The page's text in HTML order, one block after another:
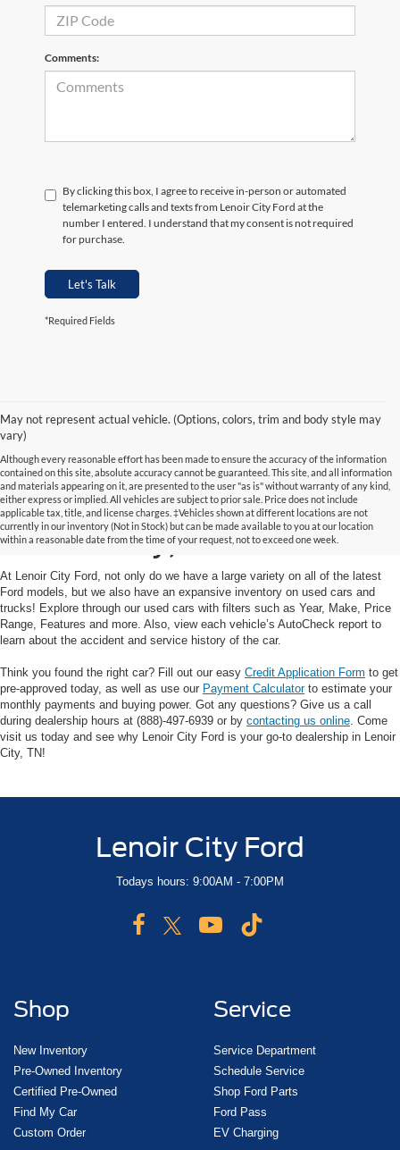
Comments:
By clicking this box, I agree to receive in-person or automated
telemarketing calls and texts from Lenoir City Ford at the
number I entered. I understand that my consent is not required
for purchase.
Let's Talk
*Required Fields
May not represent actual vehicle. (Options, colors, trim and body style may
vary)
Although every reasonable effort has been made to ensure the accuracy of the information
contained on this site, absolute accuracy cannot be guaranteed. This site, and all information
and materials appearing on it, are presented to the user "as is" without warranty of any kind,
either express or implied. All vehicles are subject to prior sale. Price does not include
applicable tax, title, and license charges. ‡Vehicles shown at different locations are not
currently in our inventory (Not in Stock) but can be made available to you at our location
within a reasonable date from the time of your request, not to exceed one week.
Used Cars and Trucks in
Lenoir City, TN
At Lenoir City Ford, not only do we have a large variety on all of the latest
Ford models, but we also have an expansive inventory on used cars and
trucks! Explore through our used cars with filters such as Year, Make, Price
Range, Features and more. Also, view each vehicle’s AutoCheck report to
learn about the accident and service history of the car.
Think you found the right car? Fill out our easy Credit Application Form to get
pre-approved today, as well as use our Payment Calculatorto estimate your
monthly payments and buying power. Got any questions? Give us a call
during dealership hours at (888)-497-6939 or by contacting us online . Come
visit us today and see why Lenoir City Ford is your go-to dealership in Lenoir
City, TN!
Lenoir City Ford
Todays hours: 9:00AM - 7:00PM
Shop
New Inventory
Pre-Owned Inventory
Certified Pre-Owned
Find My Car
Custom Order
Service
Service Department
Schedule Service
Shop Ford Parts
Ford Pass
EV Charging